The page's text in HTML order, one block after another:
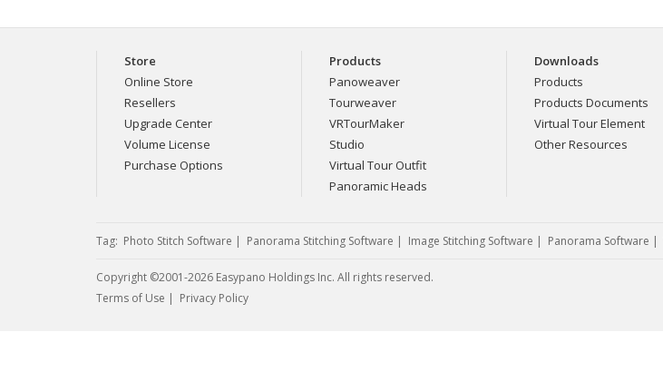
Store
Online Store
Resellers
Upgrade Center
Volume License
Purchase Options
Products
Panoweaver
Tourweaver
VRTourMaker
Studio
Virtual Tour Outfit
Panoramic Heads
Downloads
Products
Products Documents
Virtual Tour Element
Other Resources
Tag: Photo Stitch Software | Panorama Stitching Software | Image Stitching Software | Panorama Software |
Copyright ©2001-2026 Easypano Holdings Inc. All rights reserved.
Terms of Use | Privacy Policy
Twitter RSS